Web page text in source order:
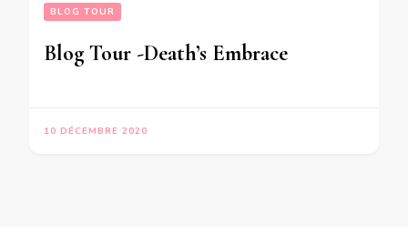
BLOG TOUR
Blog Tour -Death’s Embrace
10 DÉCEMBRE 2020